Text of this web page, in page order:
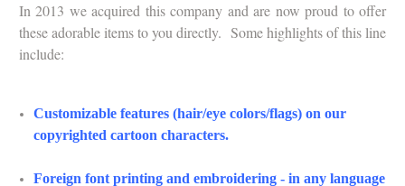
In 2013 we acquired this company and are now proud to offer
these adorable items to you directly. Some highlights of this line
include:
Customizable features (hair/eye colors/flags) on our
copyrighted cartoon characters.
Foreign font printing and embroidering - in any language